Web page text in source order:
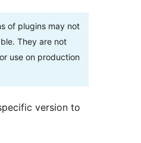
of plugins may not
They are not
use on production
version to